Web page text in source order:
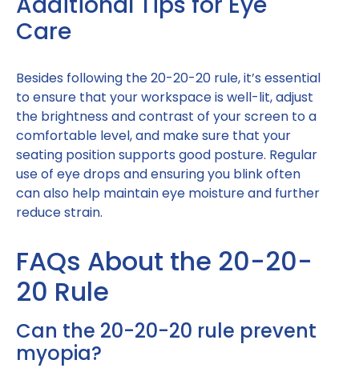
Care
Besides following the 20-20-20 rule, it’s essential
to ensure that your workspace is well-lit, adjust
the brightness and contrast of your screen to a
comfortable level, and make sure that your
seating position supports good posture. Regular
use of eye drops and ensuring you blink often
can also help maintain eye moisture and further
reduce strain.
FAQs About the 20-20-
20 Rule
Can the 20-20-20 rule prevent
myopia?